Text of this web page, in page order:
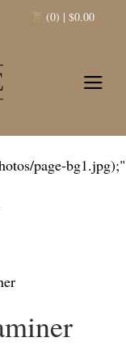
(0) | $0.00
page-bg1.jpg);"